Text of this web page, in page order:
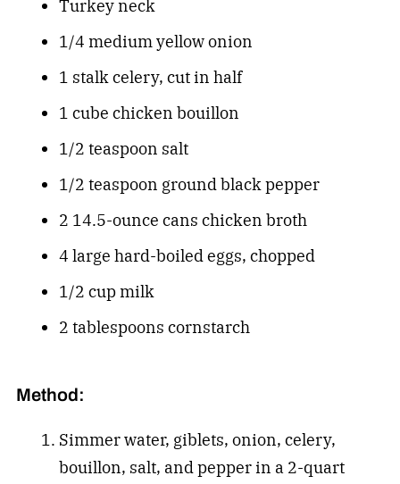
Turkey neck
1/4 medium yellow onion
1 stalk celery, cut in half
1 cube chicken bouillon
1/2 teaspoon salt
1/2 teaspoon ground black pepper
2 14.5-ounce cans chicken broth
4 large hard-boiled eggs, chopped
1/2 cup milk
2 tablespoons cornstarch
Method:
Simmer water, giblets, onion, celery,
bouillon, salt, and pepper in a 2-quart